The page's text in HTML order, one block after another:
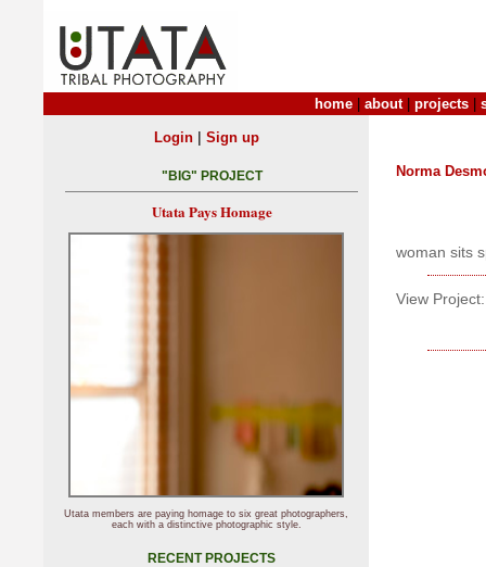
home about| projects
Norma
woman sits
View Project:
Login| Sign up
"BIG" PROJECT
Utata Pays Homage
Utata members are paying homage to six great photographers,
each with a distinctive photographic style.
RECENT PROJECTS